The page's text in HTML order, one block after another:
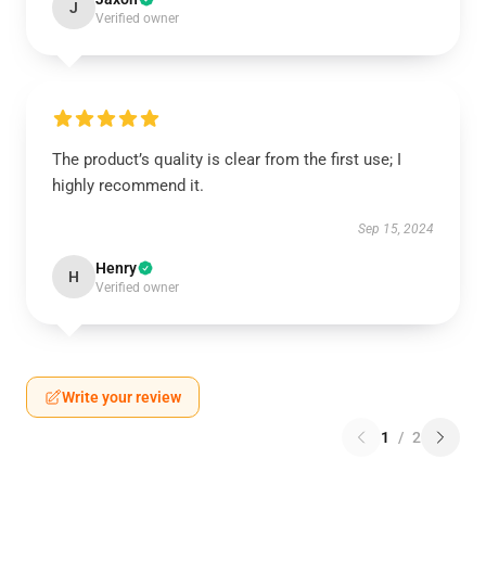
J
Verified owner
The product’s quality is clear from the first use; I
highly recommend it.
Sep 15, 2024
H Henry
Verified owner
Write your review
1 / 2